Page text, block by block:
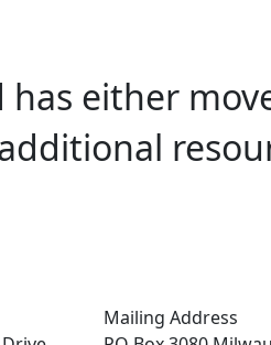
either
Mailing Address